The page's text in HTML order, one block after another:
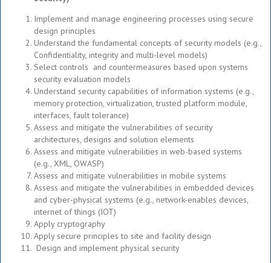
Implement and manage engineering processes using secure
design principles
Understand the fundamental concepts of security models (e.g.,
Confidentiality, integrity and multi-level models)
Select controls and countermeasures based upon systems
security evaluation models
Understand security capabilities of information systems (e.g.,
memory protection, virtualization, trusted platform module,
interfaces, fault tolerance)
Assess and mitigate the vulnerabilities of security
architectures, designs and solution elements
Assess and mitigate vulnerabilities in web-based systems
(e.g., XML, OWASP)
Assess and mitigate vulnerabilities in mobile systems
Assess and mitigate the vulnerabilities in embedded devices
and cyber-physical systems (e.g., network-enables devices,
internet of things (IOT)
Apply cryptography
Apply secure principles to site and facility design
Design and implement physical security